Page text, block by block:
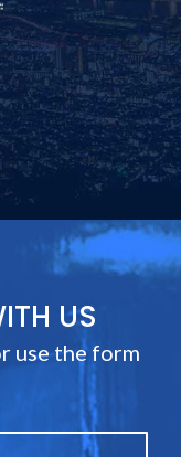
US
use the form